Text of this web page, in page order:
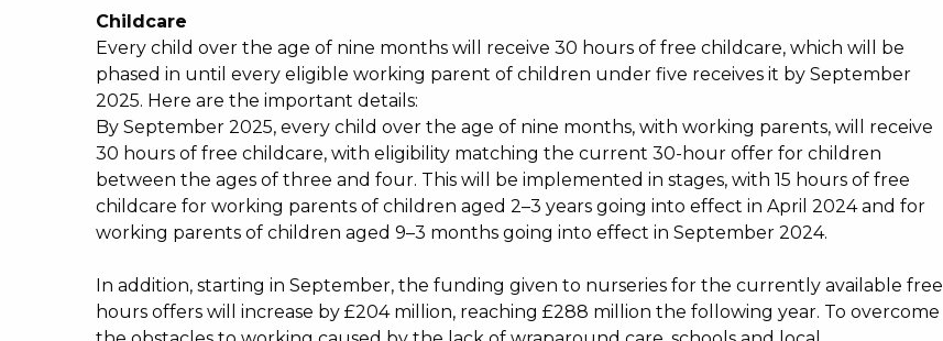
Childcare
Every child over the age of nine months will receive 30 hours of free childcare, which will be
phased in until every eligible working parent of children under five receives it by September
2025. Here are the important details:
By September 2025, every child over the age of nine months, with working parents, will receive
30 hours of free childcare, with eligibility matching the current 30-hour offer for children
between the ages of three and four. This will be implemented in stages, with 15 hours of free
childcare for working parents of children aged 2–3 years going into effect in April 2024 and for
working parents of children aged 9–3 months going into effect in September 2024.
In addition, starting in September, the funding given to nurseries for the currently available free
hours offers will increase by £204 million, reaching £288 million the following year. To overcome